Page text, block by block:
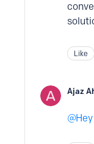
Like
Ajaz
Hey